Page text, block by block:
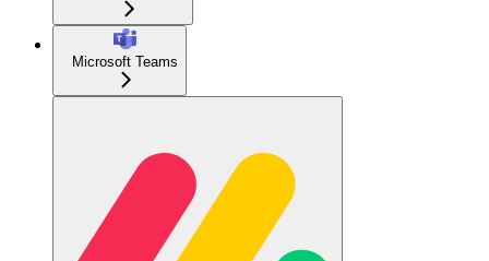
Microsoft Teams